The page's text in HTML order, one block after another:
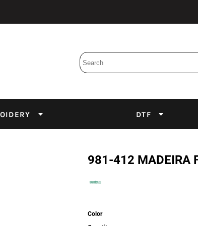
DTF
981-412 MADEIRA
Color
Emulsion Screens
DTF Inks